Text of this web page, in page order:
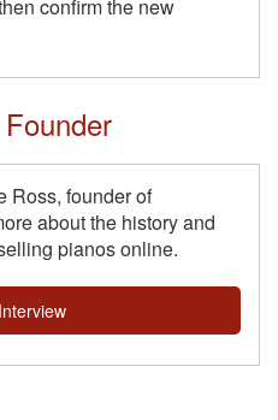
confirm the new
Ross, founder of
about the history and
pianos online.